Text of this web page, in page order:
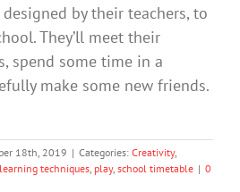
by their teachers, to
They’ll meet their
spend some time in a
make some new friends.
18th, 2019 | Categories: Creativity,
learning techniques play, school timetable | 0